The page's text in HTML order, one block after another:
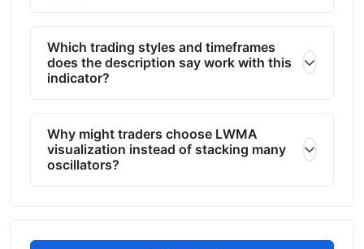
Which trading styles and timeframes
does the description say work with this
indicator?
Why might traders choose LWMA
visualization instead of stacking many
oscillators?